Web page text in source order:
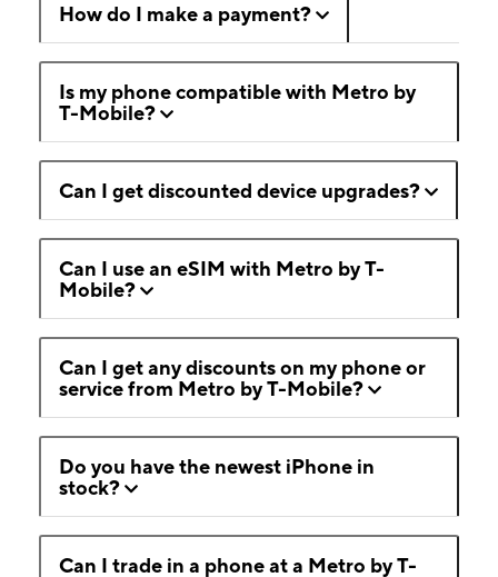
How do I make a payment?
Is my phone compatible with Metro by
T-Mobile?
Can I get discounted device upgrades?
Can I use an eSIM with Metro by T-
Mobile?
Can I get any discounts on my phone or
service from Metro by T-Mobile?
Do you have the newest iPhone in
stock?
Can I trade in a phone at a Metro by T-